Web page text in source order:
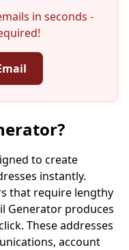
in seconds -
Address:
QR
to create
instantly.
that require lengthy
Generator produces
These addresses
account